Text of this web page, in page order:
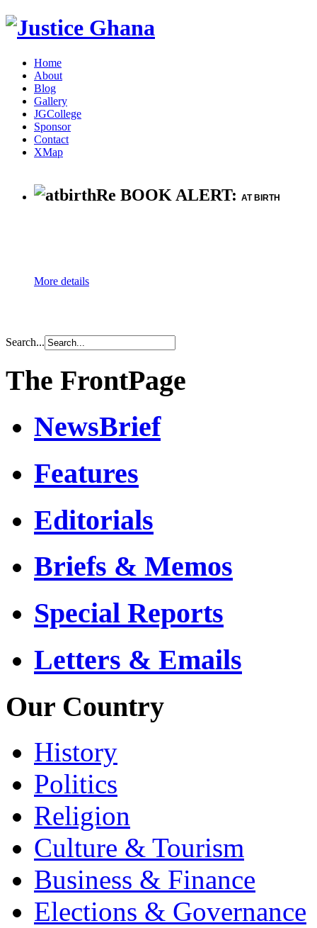
Home
About
Blog
Gallery
JGCollege
Sponsor
Contact
XMap
Re BOOK ALERT: AT BIRTH
More details
Search...
The FrontPage
NewsBrief
Features
Editorials
Briefs & Memos
Special Reports
Letters & Emails
Our Country
History
Politics
Religion
Culture & Tourism
Business & Finance
Elections & Governance